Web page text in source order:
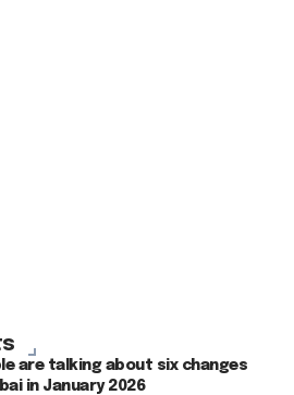
are talking about six changes
in January 2026